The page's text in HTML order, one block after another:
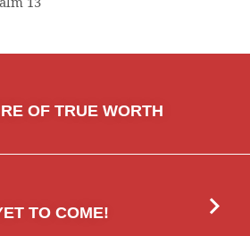
OF TRUE WORTH
TO COME!